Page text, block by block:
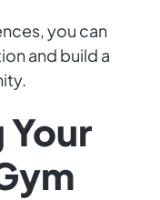
you can
and build a